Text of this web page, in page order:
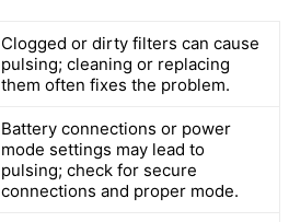
Clogged or dirty filters can cause
pulsing; cleaning or replacing
them often fixes the problem.
Battery connections or power
mode settings may lead to
pulsing; check for secure
connections and proper mode.